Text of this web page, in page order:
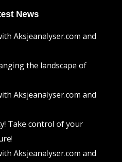
News
Aksjeanalyser.com and
the landscape of
Aksjeanalyser.com and
Take control of your
Aksjeanalyser.com and